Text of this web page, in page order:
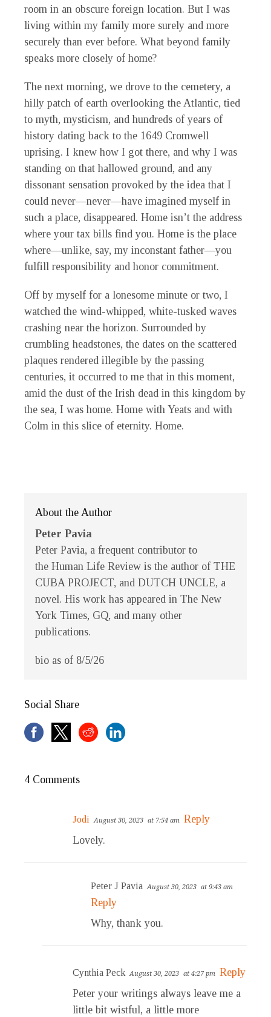
room in an obscure foreign location. But I was
living within my family more surely and more
securely than ever before. What beyond family
speaks more closely of home?
The next morning, we drove to the cemetery, a
hilly patch of earth overlooking the Atlantic, tied
to myth, mysticism, and hundreds of years of
history dating back to the 1649 Cromwell
uprising. I knew how I got there, and why I was
standing on that hallowed ground, and any
dissonant sensation provoked by the idea that I
could never—never—have imagined myself in
such a place, disappeared. Home isn’t the address
where your tax bills find you. Home is the place
where—unlike, say, my inconstant father—you
fulfill responsibility and honor commitment.
Off by myself for a lonesome minute or two, I
watched the wind-whipped, white-tusked waves
crashing near the horizon. Surrounded by
crumbling headstones, the dates on the scattered
plaques rendered illegible by the passing
centuries, it occurred to me that in this moment,
amid the dust of the Irish dead in this kingdom by
the sea, I was home. Home with Yeats and with
Colm in this slice of eternity. Home.
About the Author
Peter Pavia
Peter Pavia, a frequent contributor to
the Human Life Review is the author of THE
CUBA PROJECT, and DUTCH UNCLE, a
novel. His work has appeared in The New
York Times, GQ, and many other
publications.
bio as of 8/5/26
Social Share
4 Comments
Jodi August 30, 2023 at 7:54 am Reply
Lovely.
Peter J Pavia August 30, 2023 at 9:43 am
Reply
Why, thank you.
Cynthia Peck August 30, 2023 at 4:27 pm Reply
Peter your writings always leave me a
little bit wistful, a little more